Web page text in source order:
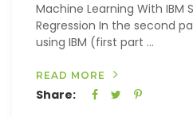
Machine Learning With IBM
Regression In the second
using IBM (first part ...
READ MORE
Share: